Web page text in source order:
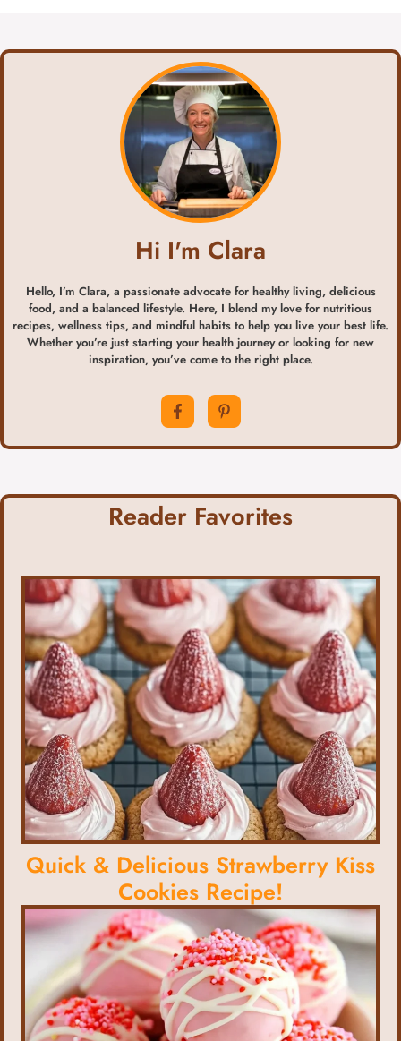
Hi I'm Clara
Hello, I’m Clara, a passionate advocate for healthy living, delicious
food, and a balanced lifestyle. Here, I blend my love for nutritious
recipes, wellness tips, and mindful habits to help you live your best life.
Whether you’re just starting your health journey or looking for new
inspiration, you’ve come to the right place.
Reader Favorites
Quick & Delicious Strawberry Kiss
Cookies Recipe!